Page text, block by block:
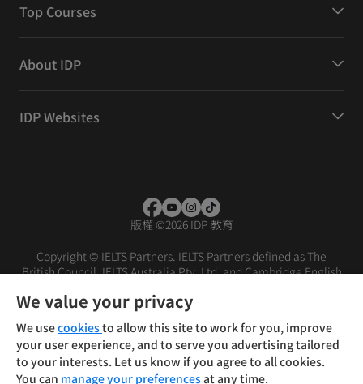
Top Courses
About IDP
IDP Websites
版權 ©2026 IDP 教育
Copyright © IELTS Partners. IELTS Partners defined as The
British Council, IELTS Australia Pty. Ltd. and Cambridge English
We value your privacy
We usecookiesto allow this site to work for you, improve
your user experience, and to serve you advertising tailored
to your interests. Let us know if you agree to all cookies.
You can manage your preferencesat any time.